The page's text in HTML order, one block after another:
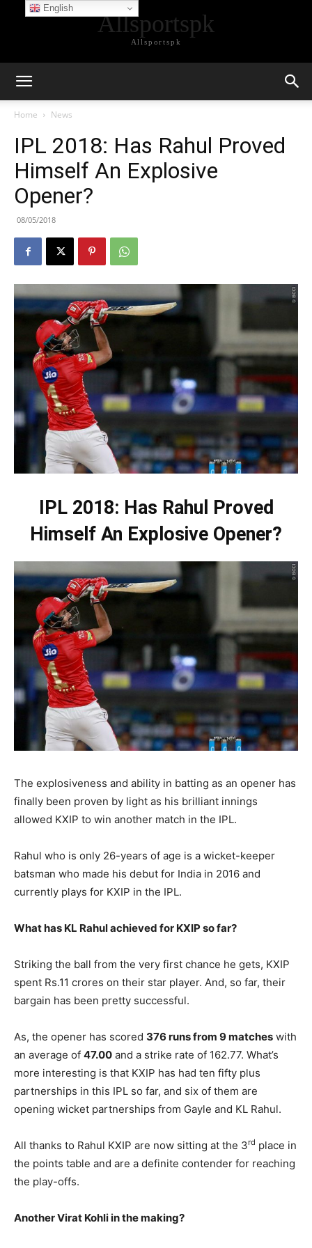
Allsportspk
Allsportspk
Home News
IPL 2018: Has Rahul Proved
Himself An Explosive
Opener?
08/05/2018
IPL 2018: Has Rahul Proved
Himself An Explosive Opener?
The explosiveness and ability in batting as an opener has
finally been proven by light as his brilliant innings
allowed KXIP to win another match in the IPL.
Rahul who is only 26-years of age is a wicket-keeper
batsman who made his debut for India in 2016 and
currently plays for KXIP in the IPL.
What has KL Rahul achieved for KXIP so far?
Striking the ball from the very first chance he gets, KXIP
spent Rs.11 crores on their star player. And, so far, their
bargain has been pretty successful.
As, the opener has scored 376 runs from 9 matches with
an average of 47.00 and a strike rate of 162.77. What’s
more interesting is that KXIP has had ten fifty plus
partnerships in this IPL so far, and six of them are
opening wicket partnerships from Gayle and KL Rahul.
All thanks to Rahul KXIP are now sitting at the 3rd place in
the points table and are a definite contender for reaching
the play-offs.
Another Virat Kohli in the making?
English